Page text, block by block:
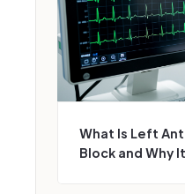
What Is Left
Block and Why